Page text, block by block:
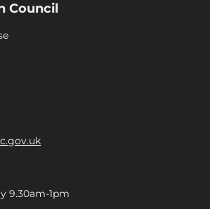
Council
9.30am-1pm